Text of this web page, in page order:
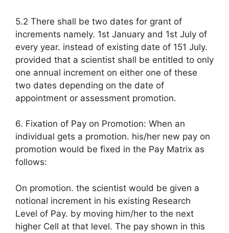
5.2 There shall be two dates for grant of
increments namely. 1st January and 1st July of
every year. instead of existing date of 151 July.
provided that a scientist shall be entitled to only
one annual increment on either one of these
two dates depending on the date of
appointment or assessment promotion.
6. Fixation of Pay on Promotion: When an
individual gets a promotion. his/her new pay on
promotion would be fixed in the Pay Matrix as
follows:
On promotion. the scientist would be given a
notional increment in his existing Research
Level of Pay. by moving him/her to the next
higher Cell at that level. The pay shown in this